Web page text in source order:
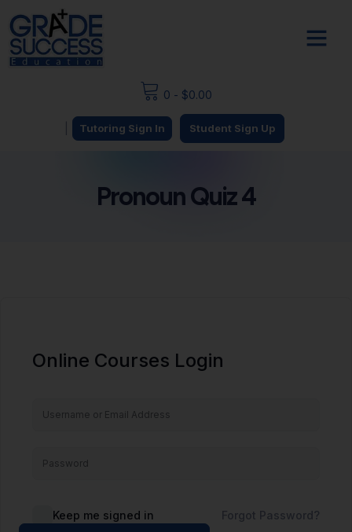
0 - $0.00
Tutoring Sign In Student Sign Up
Pronoun Quiz 4
Online Courses Login
Keep me signed in Forgot Password?